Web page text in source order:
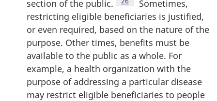
section of the public.
Sometimes,
restricting eligible beneficiaries is justified,
or even required, based on the nature of the
purpose. Other times, benefits must be
available to the public as a whole. For
example, a health organization with the
purpose of addressing a particular disease
may restrict eligible beneficiaries to people